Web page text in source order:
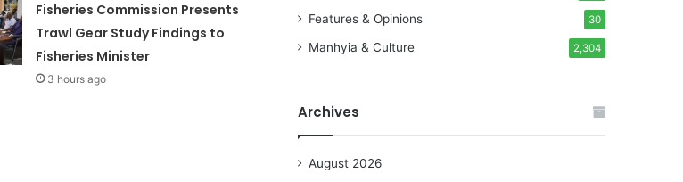
Fisheries Commission Presents
Trawl Gear Study Findings to
Fisheries Minister
3 hours ago
Features & Opinions 30
Manhyia & Culture 2,304
Archives
August 2026